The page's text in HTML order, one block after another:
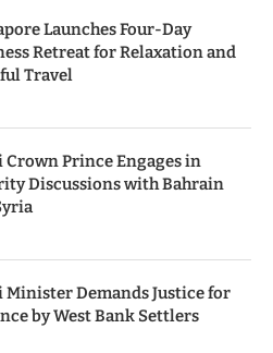
Launches Four-Day
Retreat for Relaxation and
Travel
Crown Prince Engages in
Discussions with Bahrain
Minister Demands Justice for
by West Bank Settlers